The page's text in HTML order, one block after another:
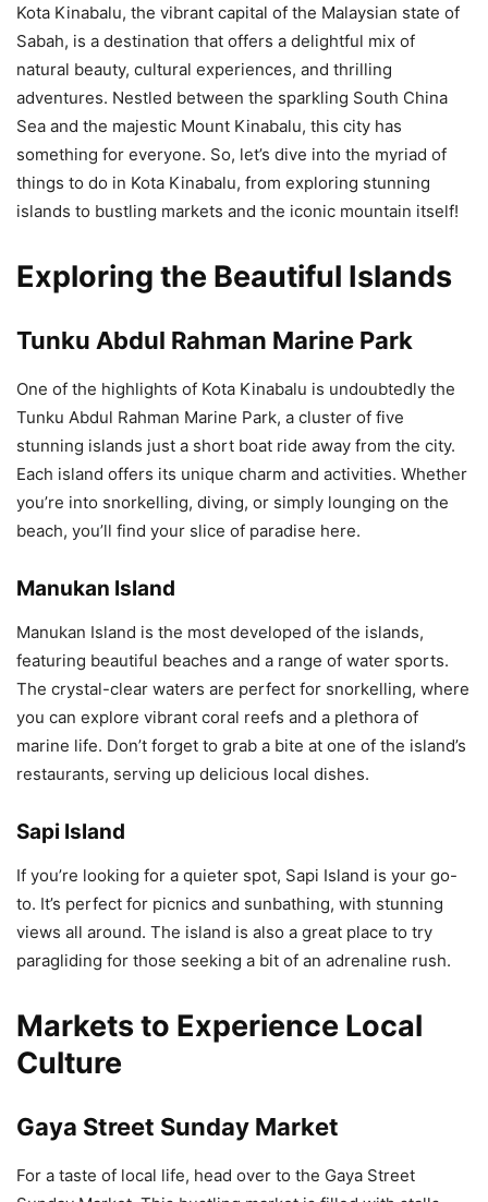
Kota Kinabalu, the vibrant capital of the Malaysian state of
Sabah, is a destination that offers a delightful mix of
natural beauty, cultural experiences, and thrilling
adventures. Nestled between the sparkling South China
Sea and the majestic Mount Kinabalu, this city has
something for everyone. So, let’s dive into the myriad of
things to do in Kota Kinabalu, from exploring stunning
islands to bustling markets and the iconic mountain itself!
Exploring the Beautiful Islands
Tunku Abdul Rahman Marine Park
One of the highlights of Kota Kinabalu is undoubtedly the
Tunku Abdul Rahman Marine Park, a cluster of five
stunning islands just a short boat ride away from the city.
Each island offers its unique charm and activities. Whether
you’re into snorkelling, diving, or simply lounging on the
beach, you’ll find your slice of paradise here.
Manukan Island
Manukan Island is the most developed of the islands,
featuring beautiful beaches and a range of water sports.
The crystal-clear waters are perfect for snorkelling, where
you can explore vibrant coral reefs and a plethora of
marine life. Don’t forget to grab a bite at one of the island’s
restaurants, serving up delicious local dishes.
Sapi Island
If you’re looking for a quieter spot, Sapi Island is your go-
to. It’s perfect for picnics and sunbathing, with stunning
views all around. The island is also a great place to try
paragliding for those seeking a bit of an adrenaline rush.
Markets to Experience Local
Culture
Gaya Street Sunday Market
For a taste of local life, head over to the Gaya Street